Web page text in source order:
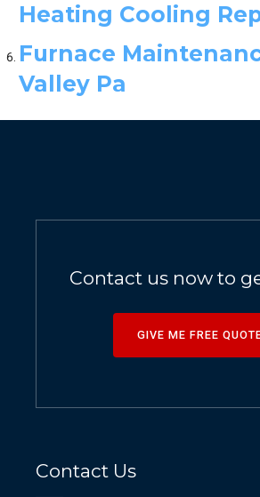
Heating Cooling
Furnace
Valley Pa
Contact us now to
GIVE ME FREE
Contact Us